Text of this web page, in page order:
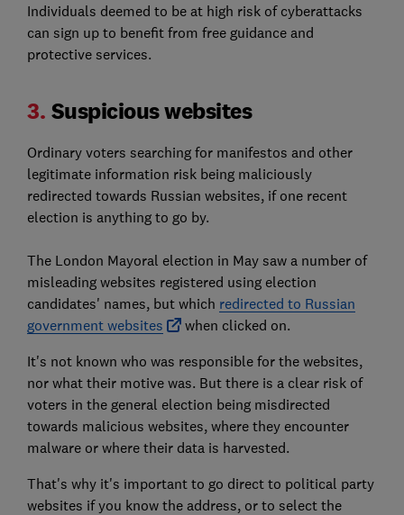
Individuals deemed to be at high risk of cyberattacks
can sign up to benefit from free guidance and
protective services.
3. Suspicious websites
Ordinary voters searching for manifestos and other
legitimate information risk being maliciously
redirected towards Russian websites, if one recent
election is anything to go by.
The London Mayoral election in May saw a number of
misleading websites registered using election
candidates' names, but which redirected to Russian
government websites
when clicked on.
It's not known who was responsible for the websites,
nor what their motive was. But there is a clear risk of
voters in the general election being misdirected
towards malicious websites, where they encounter
malware or where their data is harvested.
That's why it's important to go direct to political party
websites if you know the address, or to select the